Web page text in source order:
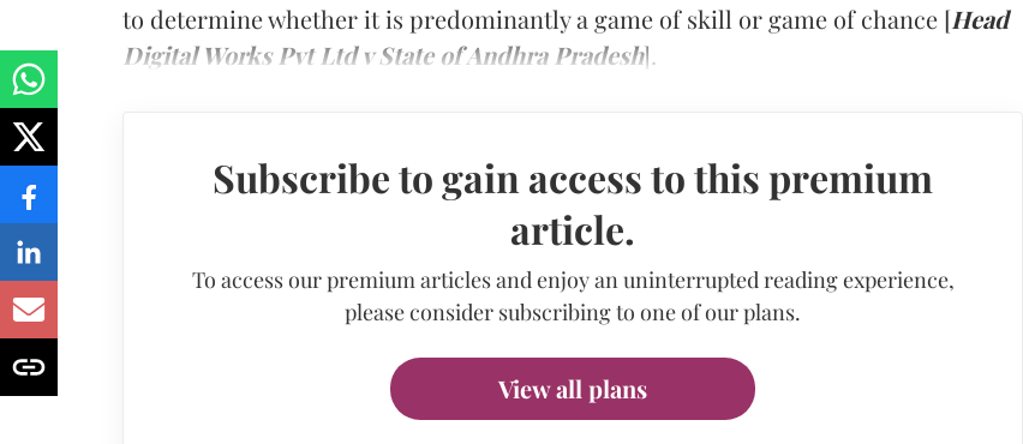
to determine whether it is predominantly a game of skill or game of chance [Head
Digital Works Pvt Ltd v State of Andhra Pradesh].
Subscribe to gain access to this premium
article.
To access our premium articles and enjoy an uninterrupted reading experience,
please consider subscribing to one of our plans.
View all plans